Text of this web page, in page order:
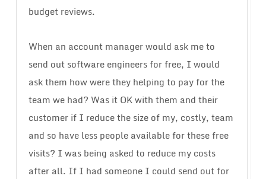
budget reviews.
When an account manager would ask me to
send out software engineers for free, I would
ask them how were they helping to pay for the
team we had? Was it OK with them and their
customer if I reduce the size of my, costly, team
and so have less people available for these free
visits? I was being asked to reduce my costs
after all. If I had someone I could send out for